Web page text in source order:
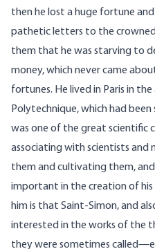
then he lost a huge fortune
pathetic letters to the
them that he was starving to
money, which never came
fortunes. He lived in Paris in
Polytechnique, which had
was one of the great scientific
associating with scientists and
them and cultivating them, and
important in the creation of
him is that Saint-Simon, and
interested in the works of the
they were sometimes